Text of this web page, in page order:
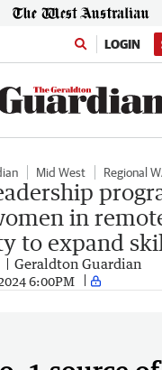
LOGIN
Mid West Regional
in
to expand
Geraldton Guardian
6:00PM